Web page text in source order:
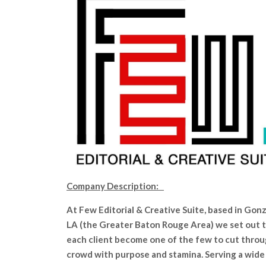
Company Description:
At Few Editorial & Creative Suite, based in
LA (the Greater Baton Rouge Area) we set out
each client become one of the few to cut
crowd with purpose and stamina. Serving a wide